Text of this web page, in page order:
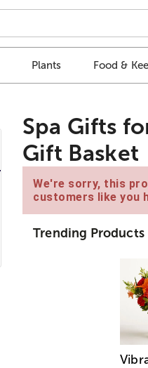
Plants Food &
Spa Gifts
Gift Basket
We're sorry, this
customers like you
Trending Products